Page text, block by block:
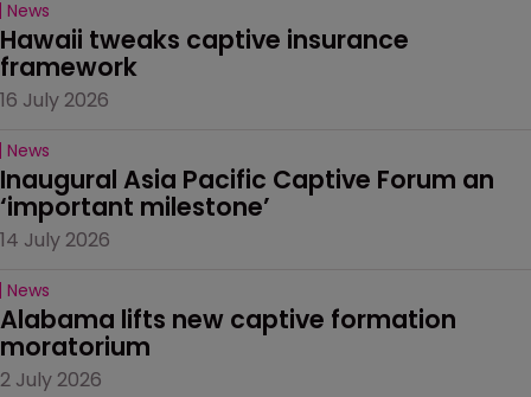
News
Hawaii tweaks captive insurance
framework
16 July 2026
News
Inaugural Asia Pacific Captive Forum an
‘important milestone’
14 July 2026
News
Alabama lifts new captive formation
moratorium
2 July 2026